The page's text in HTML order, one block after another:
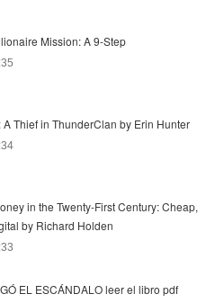
Mission: A 9-Step
A Thief in ThunderClan by Erin Hunter
in the Twenty-First Century: Cheap,
by Richard Holden
EL ESCÁNDALO leer el libro pdf